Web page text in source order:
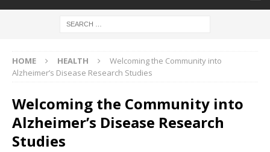
HOME HEALTH
Welcoming the Community into
Alzheimer’s Disease Research Studies
Welcoming the Community into
Alzheimer’s Disease Research
Studies